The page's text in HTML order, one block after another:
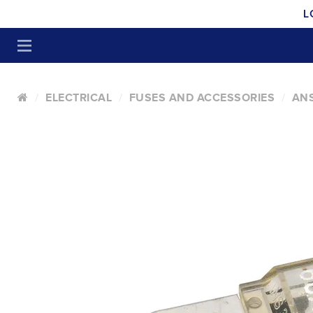
ELECTRICAL FUSES AND ACCESSORIES